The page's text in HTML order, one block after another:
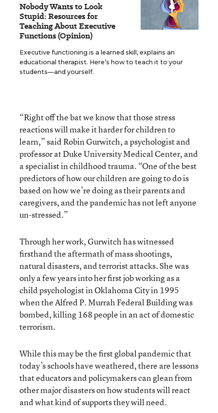
Nobody Wants to Look
Stupid: Resources for
Teaching About Executive
Functions (Opinion)
Executive functioning is a learned skill, explains an
educational therapist. Here’s how to teach it to your
students—and yourself.
“Right off the bat we know that those stress
reactions will make it harder for children to
learn,” said Robin Gurwitch, a psychologist and
professor at Duke University Medical Center, and
a specialist in childhood trauma. “One of the best
predictors of how our children are going to do is
based on how we’re doing as their parents and
caregivers, and the pandemic has not left anyone
un-stressed.”
Through her work, Gurwitch has witnessed
firsthand the aftermath of mass shootings,
natural disasters, and terrorist attacks. She was
only a few years into her first job working as a
child psychologist in Oklahoma City in 1995
when the Alfred P. Murrah Federal Building was
bombed, killing 168 people in an act of domestic
terrorism.
While this may be the first global pandemic that
today’s schools have weathered, there are lessons
that educators and policymakers can glean from
other major disasters on how students will react
and what kind of supports they will need.